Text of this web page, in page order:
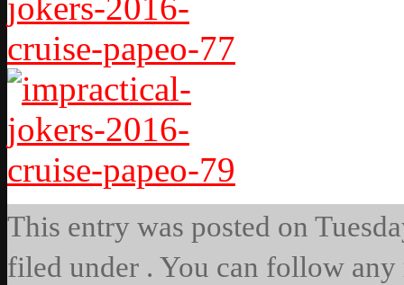
This entry was posted on
filed under . You can follow any